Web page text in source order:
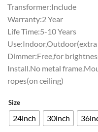
Transformer:Include
Warranty:2 Year
Life Time:5-10 Years
Use:Indoor,Outdoor(extra
Dimmer:Free,for
Install.No metal
ropes(on ceiling)
Size
24inch 30inch